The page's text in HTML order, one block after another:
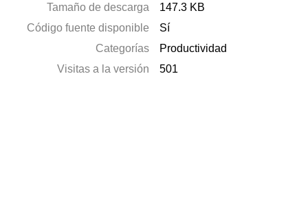
Tamaño de descarga
147.3 KB
Código fuente disponible
Sí
Categorías
Productividad
Visitas a la versión
501